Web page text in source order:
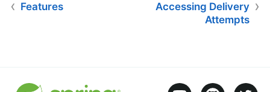
Features
Accessing Delivery
Attempts